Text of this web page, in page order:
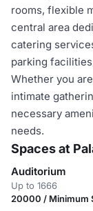
rooms, flexible
central area
catering
parking
Whether you
intimate
necessary
needs.
Spaces at
Auditorium
Up to 1666
20000 / Minimum